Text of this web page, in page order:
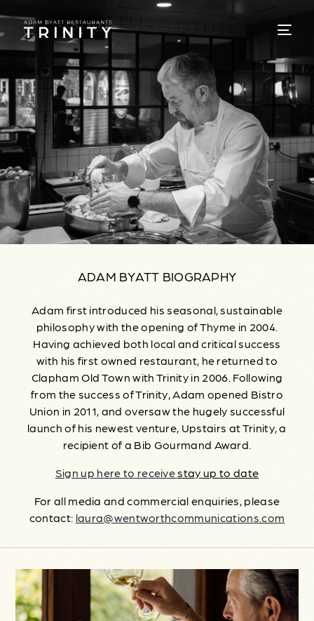
ADAM BYATT BIOGRAPHY
Adam first introduced his seasonal, sustainable
philosophy with the opening of Thyme in 2004.
Having achieved both local and critical success
with his first owned restaurant, he returned to
Clapham Old Town with Trinity in 2006. Following
from the success of Trinity, Adam opened Bistro
Union in 2011, and oversaw the hugely successful
launch of his newest venture, Upstairs at Trinity, a
recipient of a Bib Gourmand Award.
Sign up here to receivestay up to date
For all media and commercial enquiries, please
contact: laura@wentworthcommunications.com